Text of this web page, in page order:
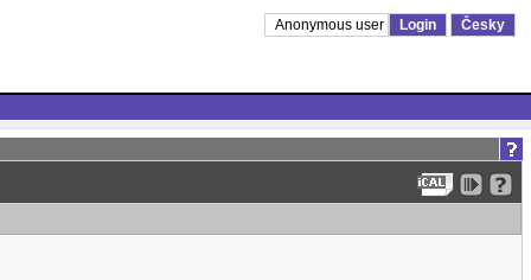
Anonymous user Login Česky